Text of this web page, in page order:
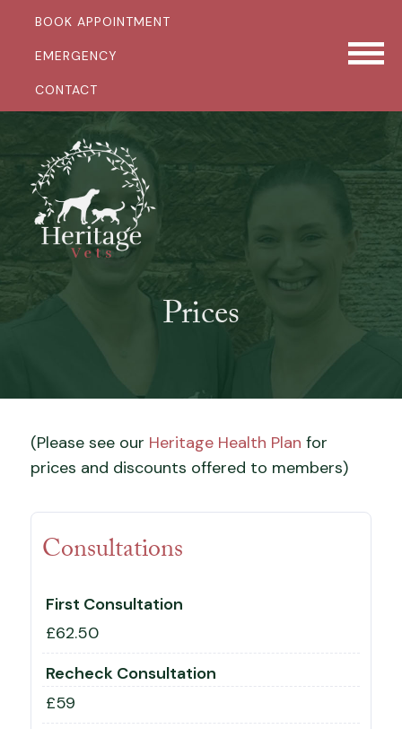
BOOK APPOINTMENT
EMERGENCY
CONTACT
Prices
(Please see our Heritage Health Plan for
prices and discounts offered to members)
Consultations
First Consultation
£62.50
Recheck Consultation
£59